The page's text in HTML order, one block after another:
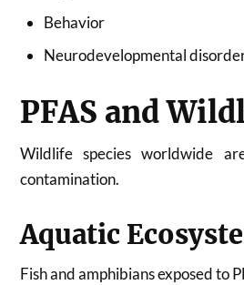
Behavior
Neurodevelopmental
PFAS and
Wildlife species worldwide
contamination.
Aquatic
Fish and amphibians exposed to